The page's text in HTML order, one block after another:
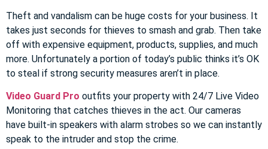
Theft and vandalism can be huge costs for your business. It
takes just seconds for thieves to smash and grab. Then take
off with expensive equipment, products, supplies, and much
more. Unfortunately a portion of today’s public thinks it’s OK
to steal if strong security measures aren’t in place.
Video Guard Pro outfits your property with 24/7 Live Video
Monitoring that catches thieves in the act. Our cameras
have built-in speakers with alarm strobes so we can instantly
speak to the intruder and stop the crime.